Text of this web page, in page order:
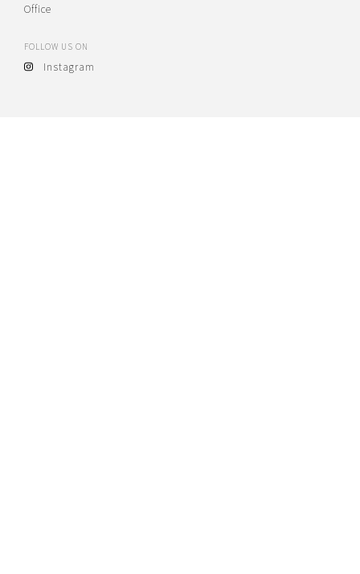
Office
FOLLOW US ON
Instagram